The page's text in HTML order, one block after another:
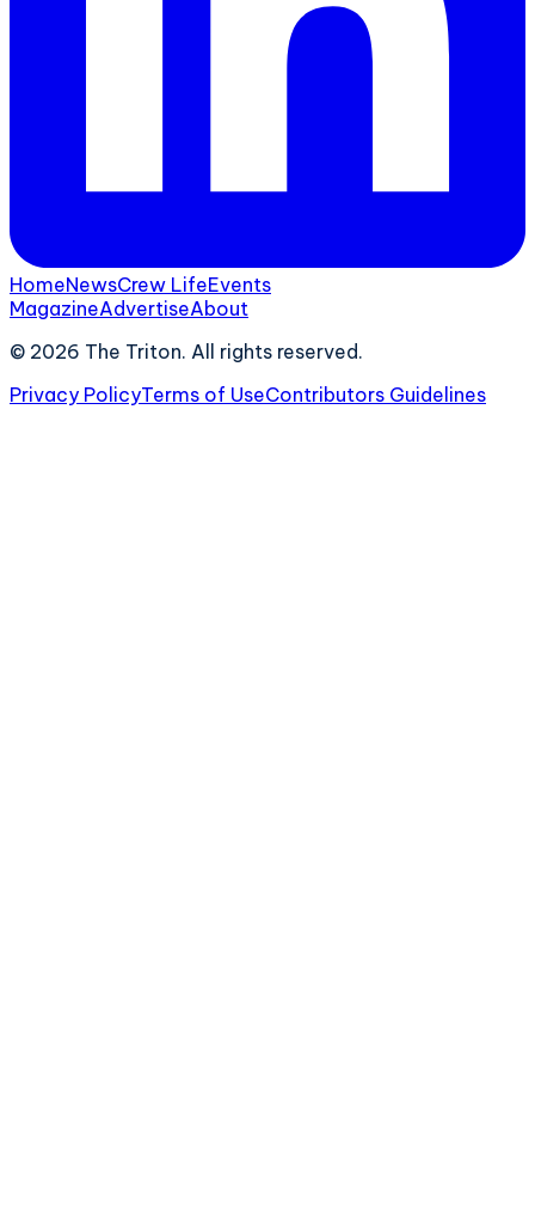
HomeNewsCrew LifeEvents
MagazineAdvertiseAbout
© 2026 The Triton. All rights reserved.
Privacy PolicyTerms of UseContributors Guidelines